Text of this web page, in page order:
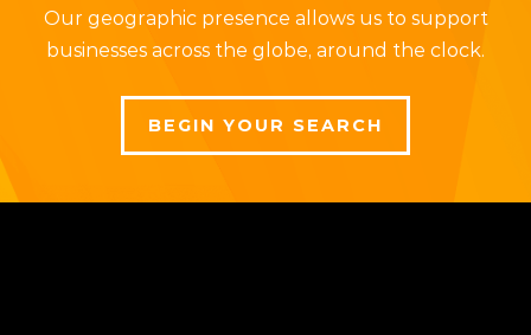
Our geographic presence allows us to support
businesses across the globe, around the clock.
BEGIN YOUR SEARCH